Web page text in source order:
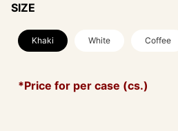
SIZE
Khaki White Coffee
*Price for per case (cs.)